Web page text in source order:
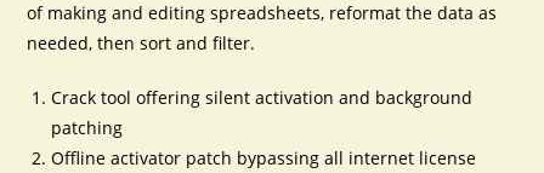
of making and editing spreadsheets, reformat the data as
needed, then sort and filter.
Crack tool offering silent activation and background
patching
Offline activator patch bypassing all internet license